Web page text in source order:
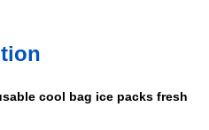
cool bag ice packs fresh